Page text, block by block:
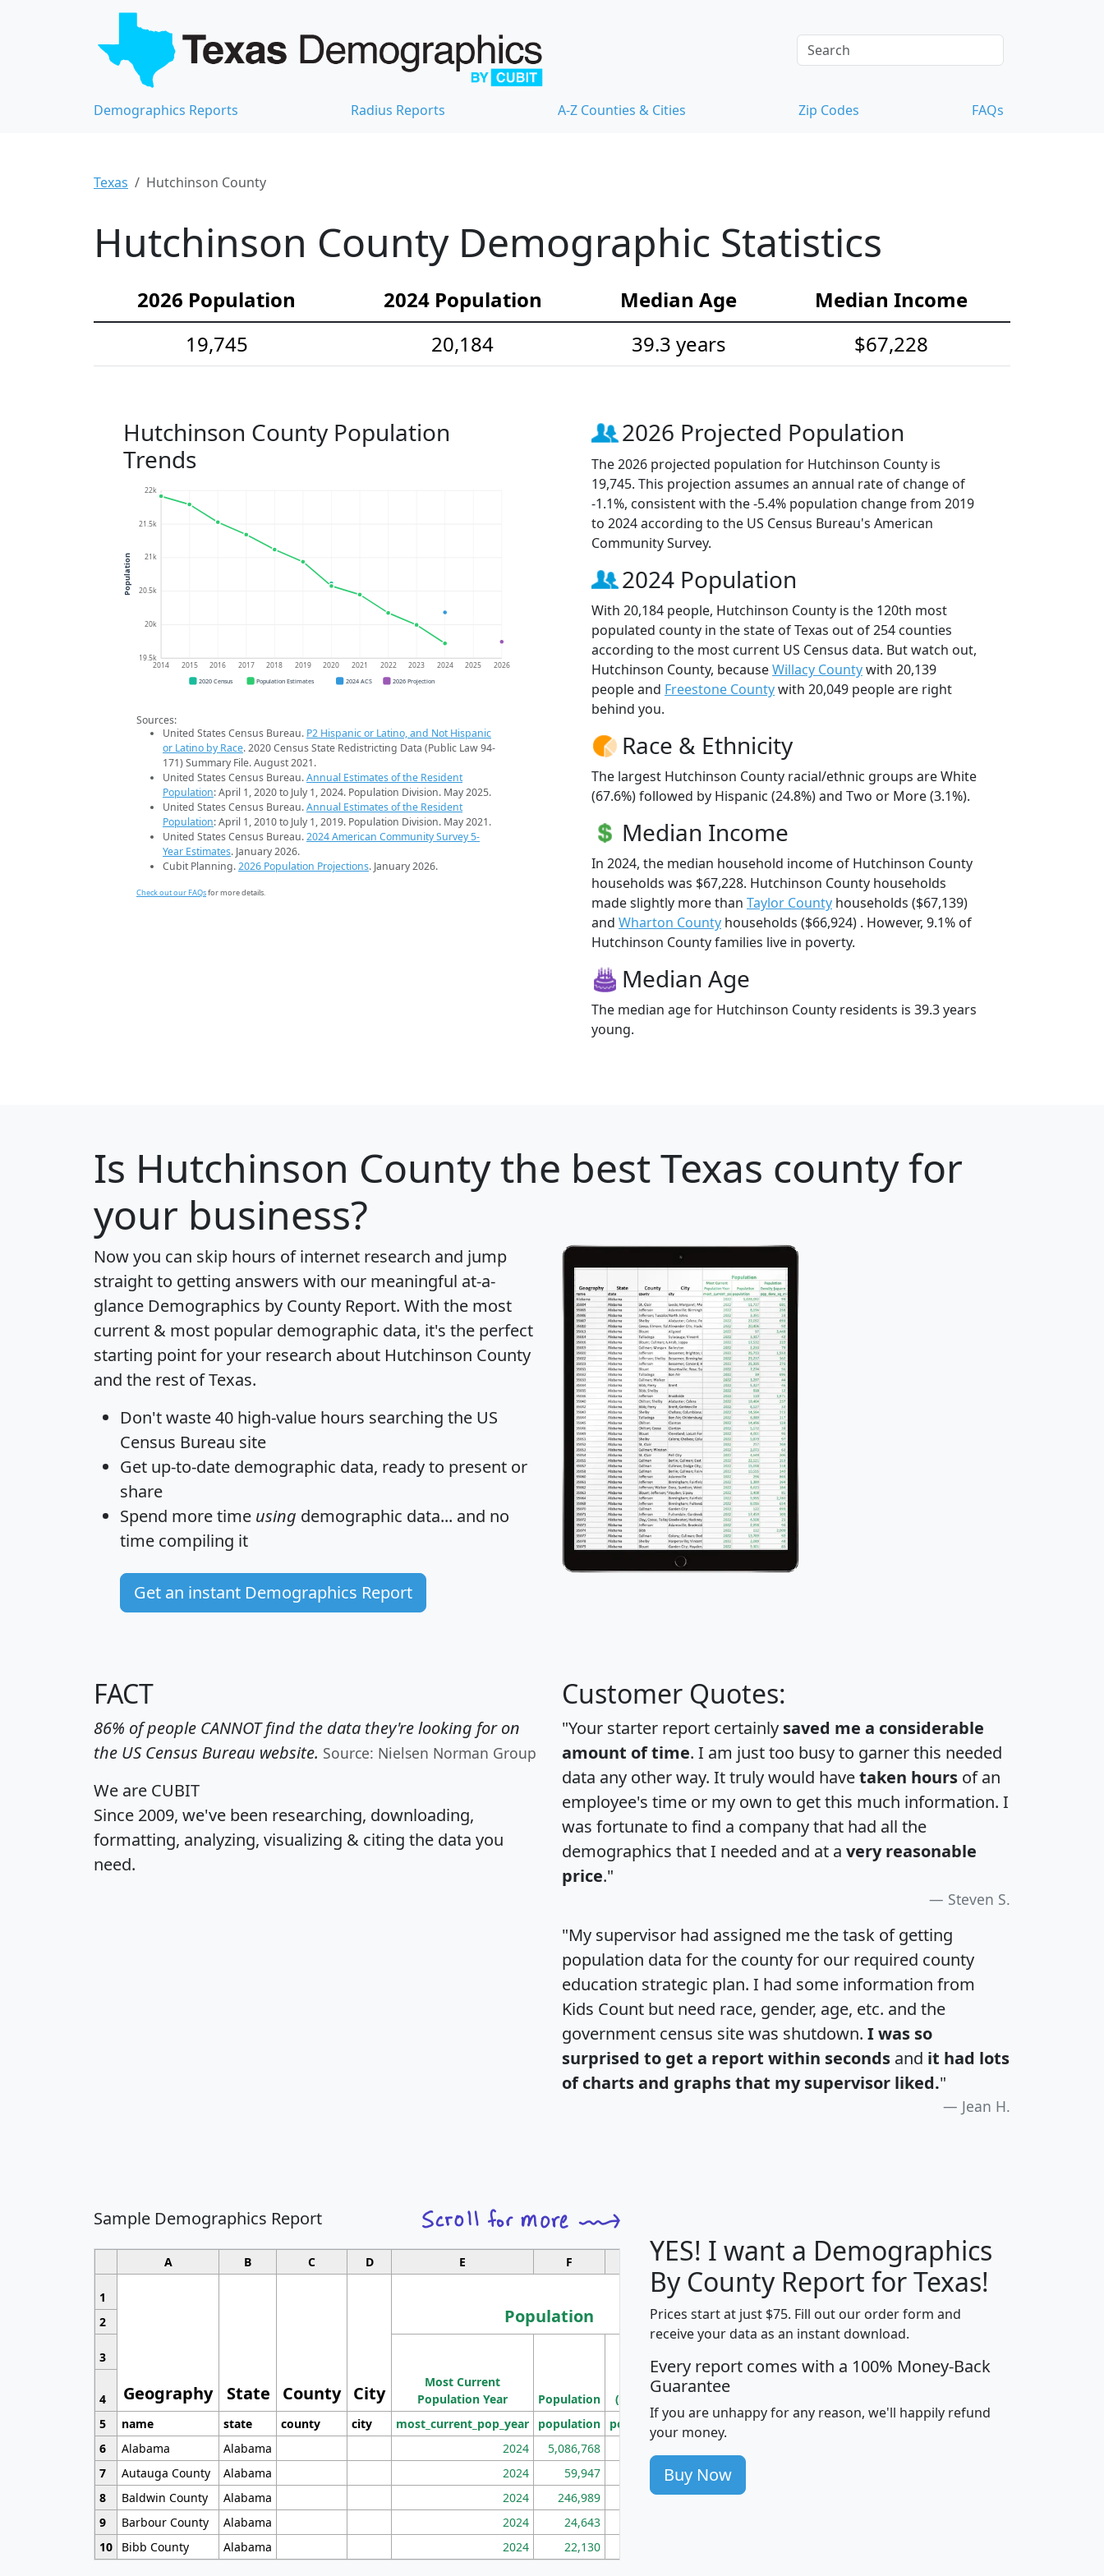
Demographics Reports Radius Reports A-Z Counties & Cities Zip Codes FAQs
Texas Hutchinson County
Hutchinson County Demographic Statistics
2026 Population 2024 Population Median Age
Median Income
19,745
20,184 39.3 years $67,228
Hutchinson County Population
Trends
19.5k
20k
20.5k
21k
21.5k
22k
2014 2015 2016 2017 2018 2019 2020 2021 2022 2023 2024 2025 2026
Population
2020 Census Population Estimates 2024 ACS 2026 Projection
Sources:
United States Census Bureau. P2 Hispanic or Latino, and Not Hispanic
or Latino by Race. 2020 Census State Redistricting Data (Public Law 94-
171) Summary File. August 2021.
United States Census Bureau.Annual Estimates of the Resident
Population: April 1, 2020 to July 1, 2024. Population Division. May 2025.
United States Census Bureau.Annual Estimates of the Resident
Population: April 1, 2010 to July 1, 2019. Population Division. May 2021.
United States Census Bureau.2024 American Community Survey 5-
Year Estimates. January 2026.
Cubit Planning.2026 Population Projections. January 2026.
Check out our FAQsfor more details.
2026 Projected Population
The 2026 projected population for Hutchinson County is
19,745. This projection assumes an annual rate of change of
-1.1%, consistent with the -5.4% population change from 2019
to 2024 according to the US Census Bureau's American
Community Survey.
2024 Population
With 20,184 people, Hutchinson County is the 120th most
populated county in the state of Texas out of 254 counties
according to the most current US Census data. But watch out,
Hutchinson County, becauseWillacy Countywith 20,139
people and Freestone Countywith 20,049 people are right
behind you.
Race & Ethnicity
The largest Hutchinson County racial/ethnic groups are White
(67.6%) followed by Hispanic (24.8%) and Two or More (3.1%).
Median Income
In 2024, the median household income of Hutchinson County
households was $67,228. Hutchinson County households
made slightly more than Taylor County households ($67,139)
and Wharton County households ($66,924) . However, 9.1% of
Hutchinson County families live in poverty.
Median Age
The median age for Hutchinson County residents is 39.3 years
young.
Is Hutchinson Countythe best Texas county for
your business?
Now you can skip hours of internet research and jump
straight to getting answers with our meaningful at-a-
glance Demographics by County Report. With the most
current & most popular demographic data, it's the perfect
starting point for your research about Hutchinson County
and the rest of Texas.
Don't waste 40 high-value hours searching the US
Census Bureau site
Get up-to-date demographic data, ready to present or
share
Spend more time using demographic data... and no
time compiling it
Get an instant Demographics Report
FACT
86% of people CANNOT find the data they're looking for on
the US Census Bureau website. Source: Nielsen Norman Group
We are CUBIT
Since 2009, we've been researching, downloading,
formatting, analyzing, visualizing & citing the data you
need.
Customer Quotes:
"Your starter report certainly saved me a considerable
amount of time. I am just too busy to garner this needed
data any other way. It truly would havetaken hours of an
employee's time or my own to get this much information. I
was fortunate to find a company that had all the
demographics that I needed and at a very reasonable
price."
Steven S.
"My supervisor had assigned me the task of getting
population data for the county for our required county
education strategic plan. I had some information from
Kids Count but need race, gender, age, etc. and the
government census site was shutdown. I was so
surprised to get a report within seconds and it had lots
of charts and graphs that my supervisor liked."
Jean H.
Sample Demographics Report
A B C D E F G H J
1
Geography State County City
Population
Median
Household
Income
Average
Household
2
3
Most Current
Population Year
Population
Population
Density
(square miles)
4
5
name state county city most_current_pop_year population pop_dens_sq_mi avghhi hhi_total_hh
6
Alabama Alabama 2024 5,086,768
7
Autauga County Alabama 2024 59,947 101
8
Baldwin County Alabama 2024 246,989 155
9
Barbour County Alabama 2024 24,643
10
Bibb County Alabama 2024 22,130
YES! I want a Demographics
By County Report for Texas!
Prices start at just $75. Fill out our order form and
receive your data as an instant download.
Every report comes with a 100% Money-Back
Guarantee
If you are unhappy for any reason, we'll happily refund
your money.
Buy Now